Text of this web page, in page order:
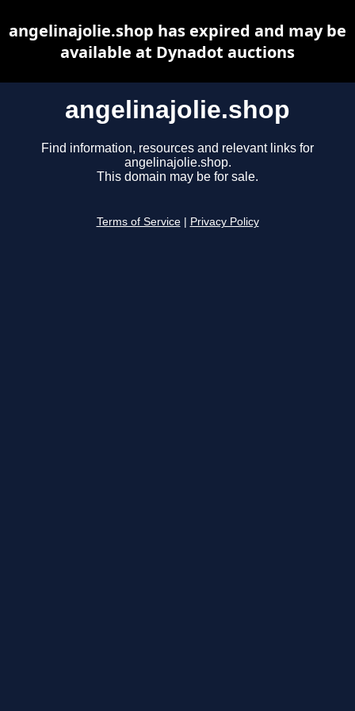
angelinajolie.shop
Find information, resources and relevant links for
angelinajolie.shop.
This domain may be for sale.
Terms of Service Privacy Policy
angelinajolie.shop has expired and may be
available at Dynadot auctions